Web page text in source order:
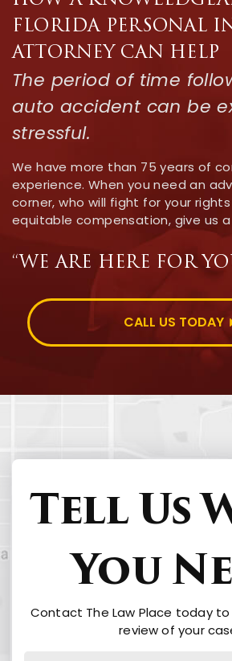
FLORIDA PERSONAL
ATTORNEY CAN HELP
The period of time
auto accident can be
stressful.
We have more than 75 years of
experience. When you need an
corner, who will fight for your
equitable compensation, give us a
“WE ARE HERE FOR
CALL US TODAY
Tell Us
You
Contact The Law Place today
review of your